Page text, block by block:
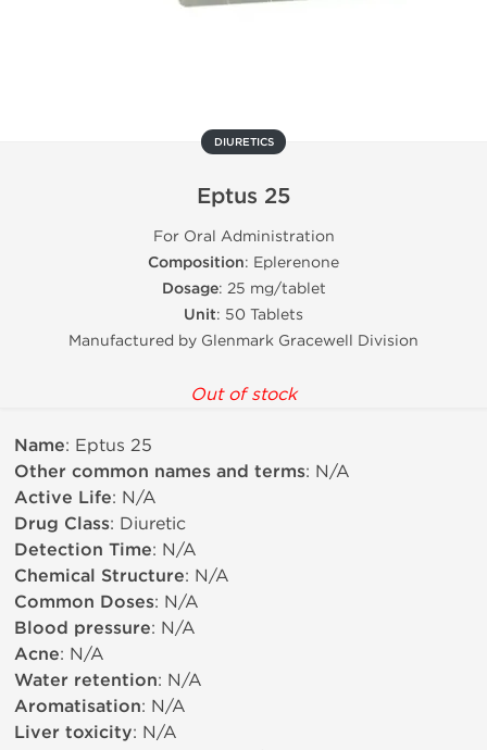
DIURETICS
Eptus 25
For Oral Administration
Composition: Eplerenone
Dosage: 25 mg/tablet
Unit: 50 Tablets
Manufactured by Glenmark Gracewell Division
Out of stock
Name: Eptus 25
Other common names and terms: N/A
Active Life: N/A
Drug Class: Diuretic
Detection Time: N/A
Chemical Structure: N/A
Common Doses: N/A
Blood pressure: N/A
Acne: N/A
Water retention: N/A
Aromatisation: N/A
Liver toxicity: N/A